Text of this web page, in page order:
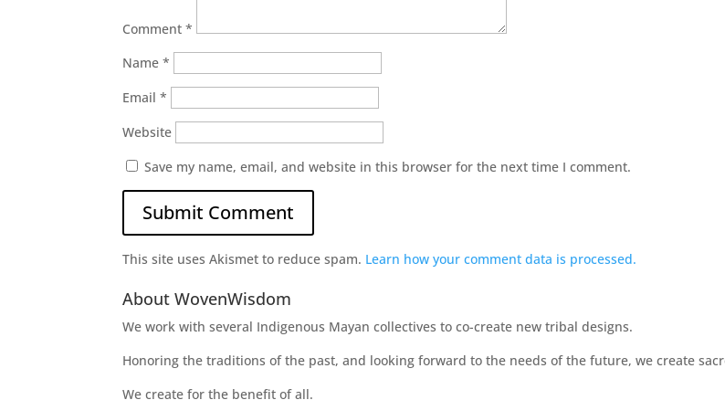
Comment*
Name*
Email*
Website
Save my name, email, and website in this browser for the next time I comment.
This site uses Akismet to reduce spam. Learn how your comment data is processed.
About WovenWisdom
We work with several Indigenous Mayan collectives to co-create new tribal designs.
Honoring the traditions of the past, and looking forward to the needs of the future, we create
We create for the benefit of all.